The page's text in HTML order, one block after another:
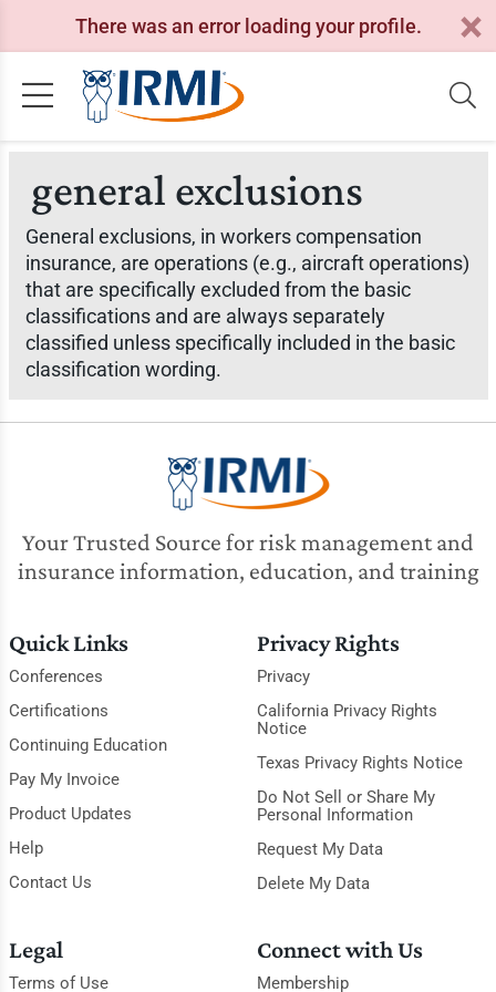
There was an error loading your profile.
general exclusions
General exclusions, in workers compensation
insurance, are operations (e.g., aircraft operations)
that are specifically excluded from the basic
classifications and are always separately
classified unless specifically included in the basic
classification wording.
Your Trusted Source for risk management and
insurance information, education, and training
Quick Links
Conferences
Certifications
Continuing Education
Pay My Invoice
Product Updates
Help
Contact Us
Privacy Rights
Privacy
California Privacy Rights
Notice
Texas Privacy Rights Notice
Do Not Sell or Share My
Personal Information
Request My Data
Delete My Data
Legal
Terms of Use
Connect with Us
Membership